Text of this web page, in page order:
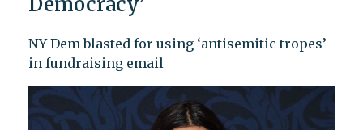
NY Dem blasted for using ‘antisemitic tropes’
in fundraising email